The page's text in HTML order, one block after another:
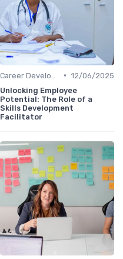
• 12/06/2025
Unlocking Employee
Potential: The Role of a
Skills Development
Facilitator